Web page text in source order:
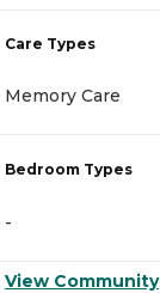
Care Types
Memory Care
Bedroom Types
-
View Community